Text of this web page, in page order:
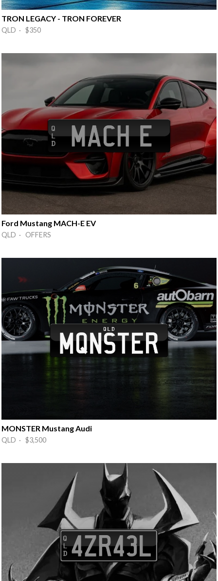
TRON LEGACY - TRON FOREVER
QLD · $350
Ford Mustang MACH-E EV
QLD · OFFERS
MONSTER Mustang Audi
QLD · $3,500